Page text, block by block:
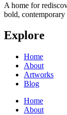
A home for
bold, contemporary
Explore
Home
About
Artworks
Blog
Home
About